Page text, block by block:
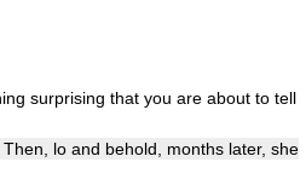
surprising that you are about to tell
lo and behold, months later, she